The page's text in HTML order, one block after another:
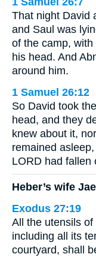
That night David
and Saul was
of the camp,
his head. And
around him.
1 Samuel 26:12
So David took
head, and they
knew about it,
remained
LORD had fallen
Heber’s wife
Exodus 27:19
All the utensils
including all its
courtyard, shall